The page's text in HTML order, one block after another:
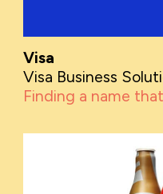
Visa
Visa Business
Finding a name